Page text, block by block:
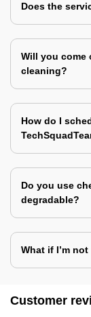
Does the
Will you come
cleaning?
How do I
Do you use
degradable?
What if I’m
Customer